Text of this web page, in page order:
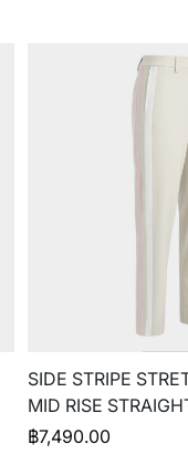
SIDE STRIPE
MID RISE
฿7,490.00